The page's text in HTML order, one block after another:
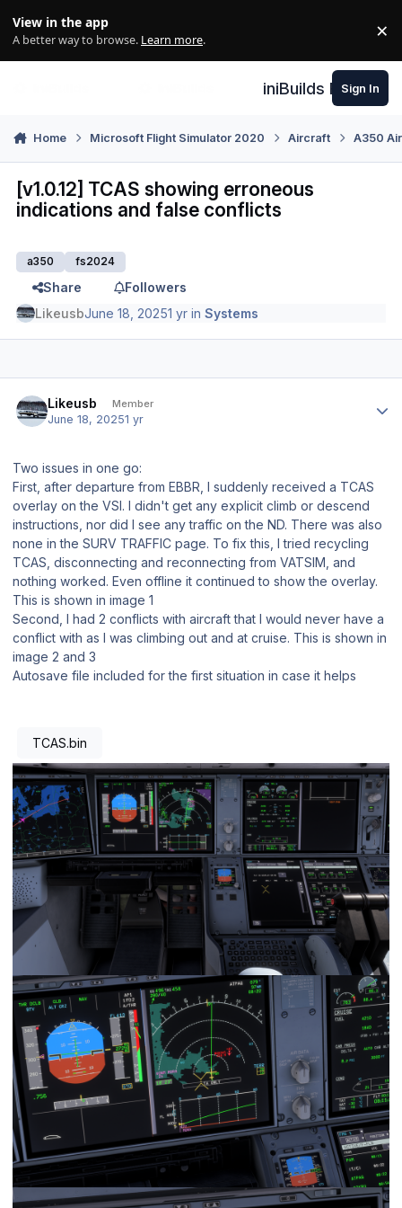
View in the app
A better way to browse. Learn more. ×
iniBuilds Forum
Sign In
Home Microsoft Flight Simulator 2020 Aircraft A350
[v1.0.12] TCAS showing erroneous
indications and false conflicts
a350 fs2024
Share
Followers
LikeusbJune 18, 20251 yr inSystems
Likeusb Member
June 18, 20251 yr
Two issues in one go:
First, after departure from EBBR, I suddenly received a TCAS
overlay on the VSI. I didn't get any explicit climb or descend
instructions, nor did I see any traffic on the ND. There was also
none in the SURV TRAFFIC page. To fix this, I tried recycling
TCAS, disconnecting and reconnecting from VATSIM, and
nothing worked. Even offline it continued to show the overlay.
This is shown in image 1
Second, I had 2 conflicts with aircraft that I would never have a
conflict with as I was climbing out and at cruise. This is shown in
image 2 and 3
Autosave file included for the first situation in case it helps
TCAS.bin